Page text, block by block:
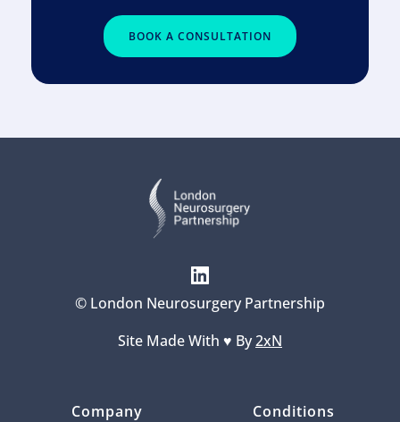
BOOK A CONSULTATION
© London Neurosurgery Partnership
Site Made With ♥️ By 2xN
Company Conditions